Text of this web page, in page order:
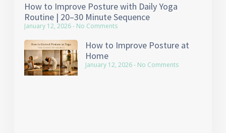
How to Improve Posture with Daily Yoga
Routine | 20–30 Minute Sequence
January 12, 2026 No Comments
How to Improve Posture at
Home
January 12, 2026 No Comments